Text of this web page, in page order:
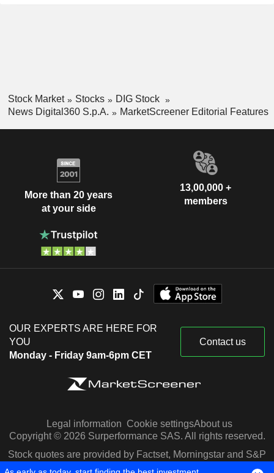
Stock Market Stocks
DIG Stock
News Digital360 S.p.A.
MarketScreener Editorial Features
More than 20 years
at your side
13,00,000 +
members
OUR EXPERTS ARE HERE FOR
YOU
Monday - Friday 9am-6pm CET
Contact us
Legal information Cookie settingsAbout us
Copyright © 2026 Surperformance SAS. All rights reserved.
Stock quotes are provided by Factset, Morningstar and S&P
Capital IQ